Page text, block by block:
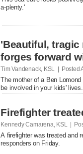
a-plenty.'
'Beautiful,
forges forward
Tim Vandenack, KSL | Posted
The mother of a Ben
be involved in your kids' lives.
Firefighter
Kennedy Camarena, KSL |
A firefighter was treated and
responders on Friday.